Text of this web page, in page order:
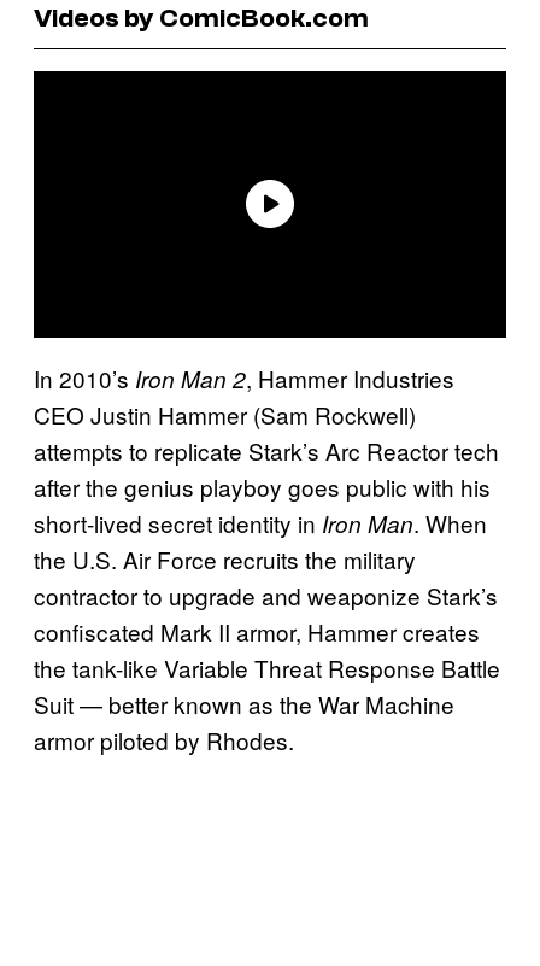
Videos by ComicBook.com
In 2010’s Iron Man 2, Hammer Industries
CEO Justin Hammer (Sam Rockwell)
attempts to replicate Stark’s Arc Reactor tech
after the genius playboy goes public with his
short-lived secret identity in Iron Man. When
the U.S. Air Force recruits the military
contractor to upgrade and weaponize Stark’s
confiscated Mark II armor, Hammer creates
the tank-like Variable Threat Response Battle
Suit — better known as the War Machine
armor piloted by Rhodes.